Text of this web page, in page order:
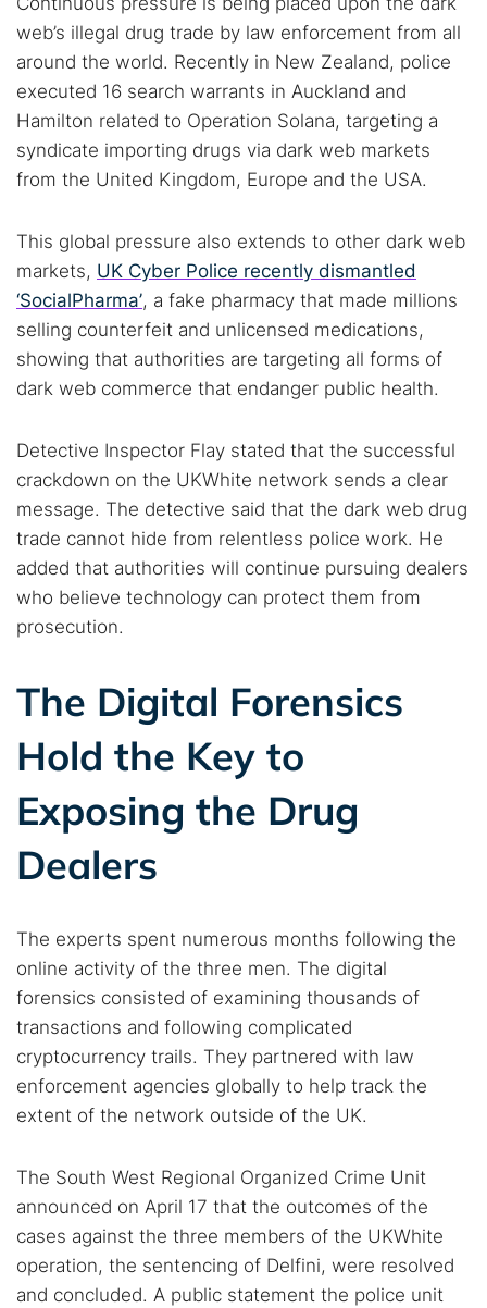
Cancel Search
web’s illegal drug trade by law enforcement from all
around the world. Recently in New Zealand, police
executed 16 search warrants in Auckland and
Hamilton related to Operation Solana, targeting a
syndicate importing drugs via dark web markets
from the United Kingdom, Europe and the USA.
This global pressure also extends to other dark web
markets, UK Cyber Police recently dismantled
‘SocialPharma’, a fake pharmacy that made millions
selling counterfeit and unlicensed medications,
showing that authorities are targeting all forms of
dark web commerce that endanger public health.
Detective Inspector Flay stated that the successful
crackdown on the UKWhite network sends a clear
message. The detective said that the dark web drug
trade cannot hide from relentless police work. He
added that authorities will continue pursuing dealers
who believe technology can protect them from
prosecution.
The Digital Forensics
Hold the Key to
Exposing the Drug
Dealers
The experts spent numerous months following the
online activity of the three men. The digital
forensics consisted of examining thousands of
transactions and following complicated
cryptocurrency trails. They partnered with law
enforcement agencies globally to help track the
extent of the network outside of the UK.
The South West Regional Organized Crime Unit
announced on April 17 that the outcomes of the
cases against the three members of the UKWhite
operation, the sentencing of Delfini, were resolved
and concluded. A public statement the police unit